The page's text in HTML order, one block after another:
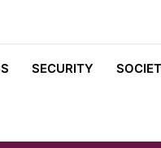
SECURITY